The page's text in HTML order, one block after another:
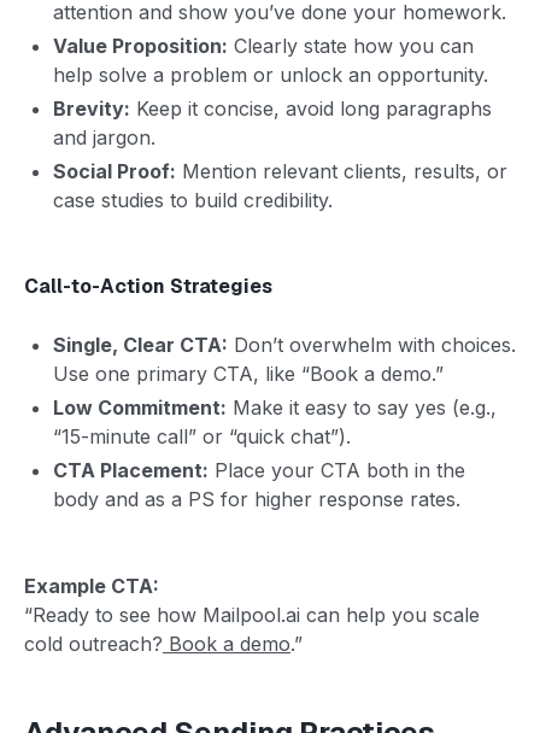
attention and show you’ve done your homework.
Value Proposition: Clearly state how you can
help solve a problem or unlock an opportunity.
Brevity: Keep it concise, avoid long paragraphs
and jargon.
Social Proof: Mention relevant clients, results, or
case studies to build credibility.
Call-to-Action Strategies
Single, Clear CTA: Don’t overwhelm with choices.
Use one primary CTA, like “Book a demo.”
Low Commitment: Make it easy to say yes (e.g.,
“15-minute call” or “quick chat”).
CTA Placement: Place your CTA both in the
body and as a PS for higher response rates.
Example CTA:
“Ready to see how Mailpool.ai can help you scale
cold outreach? Book a demo.”